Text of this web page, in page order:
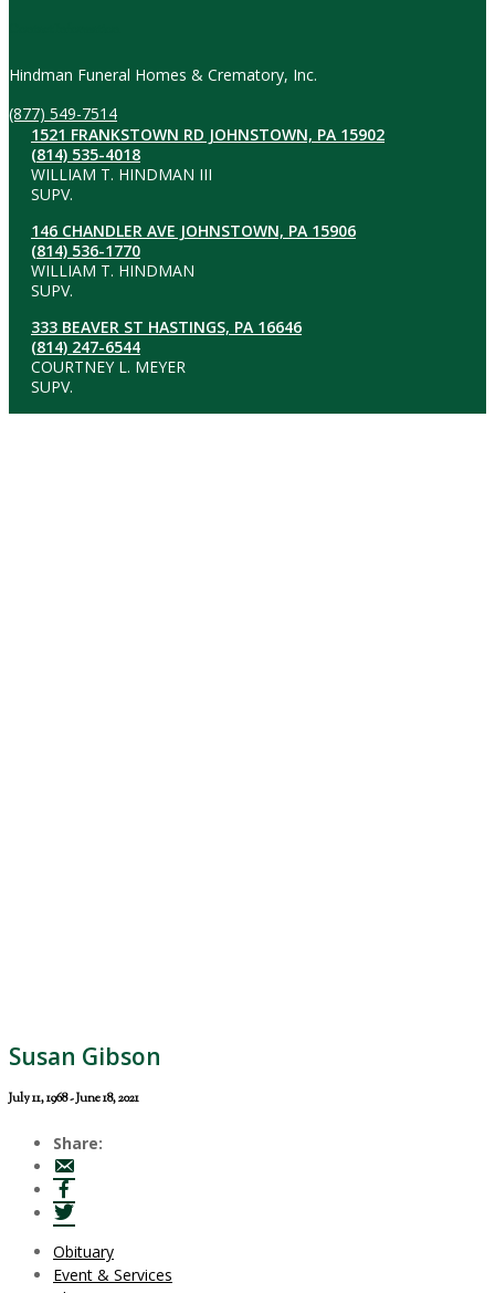
Hindman Funeral Homes & Crematory, Inc.
(877) 549-7514
1521 FRANKSTOWN RD JOHNSTOWN, PA 15902
(814) 535-4018
WILLIAM T. HINDMAN III
SUPV.
146 CHANDLER AVE JOHNSTOWN, PA 15906
(814) 536-1770
WILLIAM T. HINDMAN
SUPV.
333 BEAVER ST HASTINGS, PA 16646
(814) 247-6544
COURTNEY L. MEYER
SUPV.
Susan Gibson
July 11, 1968 - June 18, 2021
Share:
Obituary
Event & Services